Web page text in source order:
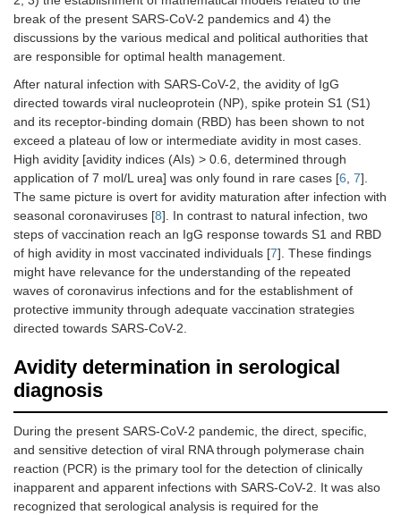
break of the present SARS-CoV-2 pandemics and 4) the
discussions by the various medical and political authorities that
are responsible for optimal health management.
After natural infection with SARS-CoV-2, the avidity of IgG
directed towards viral nucleoprotein (NP), spike protein S1 (S1)
and its receptor-binding domain (RBD) has been shown to not
exceed a plateau of low or intermediate avidity in most cases.
High avidity [avidity indices (AIs) > 0.6, determined through
application of 7 mol/L urea] was only found in rare cases [6, 7].
The same picture is overt for avidity maturation after infection with
seasonal coronaviruses [8]. In contrast to natural infection, two
steps of vaccination reach an IgG response towards S1 and RBD
of high avidity in most vaccinated individuals [7]. These findings
might have relevance for the understanding of the repeated
waves of coronavirus infections and for the establishment of
protective immunity through adequate vaccination strategies
directed towards SARS-CoV-2.
Avidity determination in serological
diagnosis
During the present SARS-CoV-2 pandemic, the direct, specific,
and sensitive detection of viral RNA through polymerase chain
reaction (PCR) is the primary tool for the detection of clinically
inapparent and apparent infections with SARS-CoV-2. It was also
recognized that serological analysis is required for the